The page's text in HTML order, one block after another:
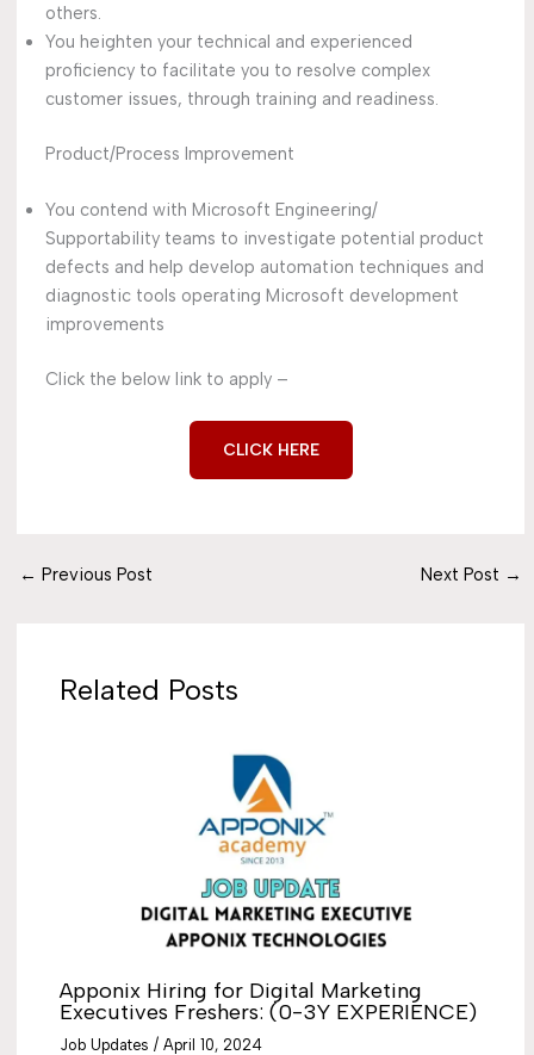
others.
You heighten your technical and experienced
proficiency to facilitate you to resolve complex
customer issues, through training and readiness.
Product/Process Improvement
You contend with Microsoft Engineering/
Supportability teams to investigate potential product
defects and help develop automation techniques and
diagnostic tools operating Microsoft development
improvements
Click the below link to apply –
CLICK HERE
← Previous Post Next Post →
Related Posts
Apponix Hiring for Digital Marketing
Executives Freshers: (0-3Y EXPERIENCE)
Job Updates /April 10, 2024